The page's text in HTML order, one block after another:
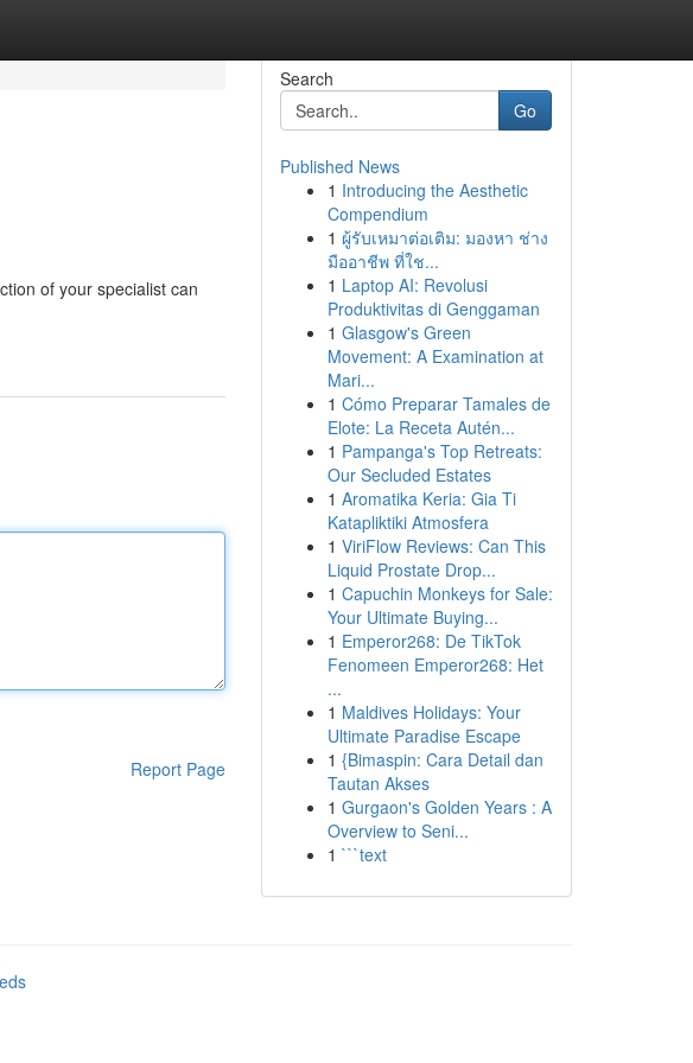
of your specialist can
Report Page
Search
Go
Published News
1 Introducing the Aesthetic
Compendium
1 ผู้รับเหมาต่อเติม: มองหา ช่าง
มืออาชีพ ที่ใช...
1 Laptop AI: Revolusi
Produktivitas di Genggaman
1 Glasgow's Green
Movement: A Examination at
Mari...
1 Cómo Preparar Tamales de
Elote: La Receta Autén...
1 Pampanga's Top Retreats:
Our Secluded Estates
1 Aromatika Keria: Gia Ti
Katapliktiki Atmosfera
1 ViriFlow Reviews: Can This
Liquid Prostate Drop...
1 Capuchin Monkeys for Sale:
Your Ultimate Buying...
1 Emperor268: De TikTok
Fenomeen Emperor268: Het
...
1 Maldives Holidays: Your
Ultimate Paradise Escape
1 {Bimaspin: Cara Detail dan
Tautan Akses
1 Gurgaon's Golden Years : A
Overview to Seni...
1 ```text